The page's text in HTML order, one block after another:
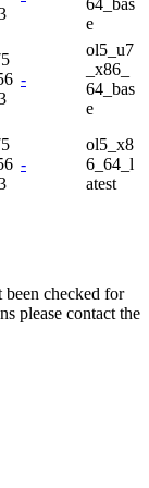
e
-
ol5_u7
_x86_
64_bas
e
-
ol5_x8
6_64_l
atest
been checked for
please contact the